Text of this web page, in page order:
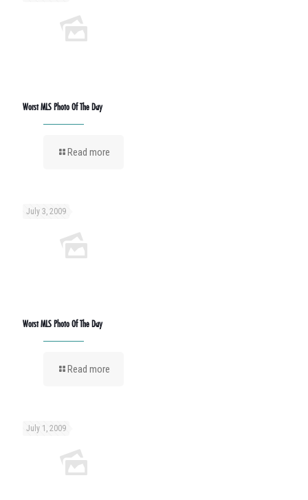
Worst MLS Photo Of The Day
Read more
July 3, 2009
Worst MLS Photo Of The Day
Read more
July 1, 2009